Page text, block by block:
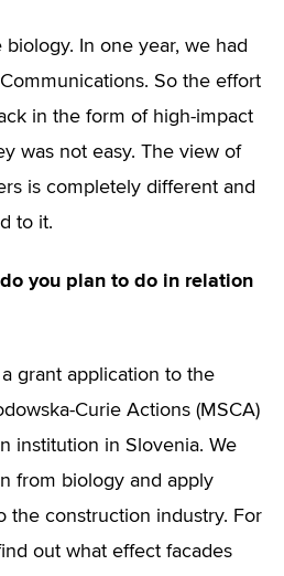
In one year, we had
So the effort
in the form of high-impact
was not easy. The view of
is completely different and
to it.
you plan to do in relation
grant application to the
Curie Actions (MSCA)
institution in Slovenia. We
from biology and apply
the construction industry. For
out what effect facades